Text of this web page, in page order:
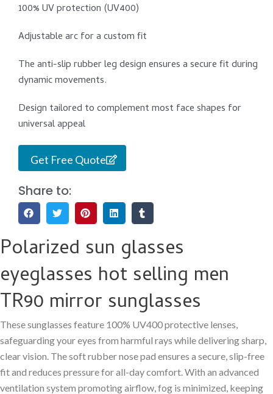
100% UV protection (UV400)
Adjustable arc for a custom fit
The anti-slip rubber leg design ensures a secure fit during
dynamic movements.
Design tailored to complement most face shapes for
universal appeal
Get Free Quote
Share to:
Polarized sun glasses
eyeglasses hot selling men
TR90 mirror sunglasses
These sunglasses feature 100% UV400 protective lenses,
safeguarding your eyes from harmful rays while delivering sharp,
clear vision. The soft rubber nose pad ensures a secure, slip-free
fit and reduces pressure for all-day comfort. With an advanced
ventilation system promoting airflow, fog is minimized, keeping